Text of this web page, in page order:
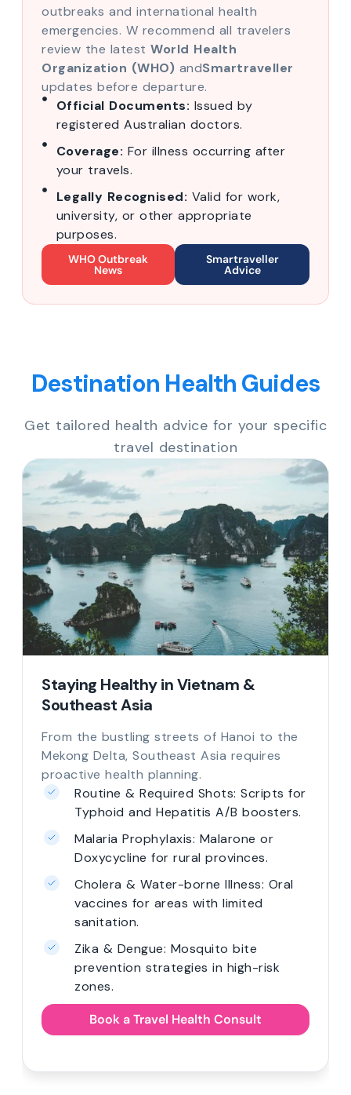
outbreaks and international health
emergencies. W recommend all travelers
review the latest World Health
Organization (WHO) andSmartraveller
updates before departure.
Official Documents: Issued by
registered Australian doctors.
Coverage: For illness occurring after
your travels.
Legally Recognised: Valid for work,
university, or other appropriate
purposes.
WHO Outbreak
News
Smartraveller
Advice
Destination Health Guides
Get tailored health advice for your specific
travel destination
Staying Healthy in Vietnam &
Southeast Asia
From the bustling streets of Hanoi to the
Mekong Delta, Southeast Asia requires
proactive health planning.
Routine & Required Shots: Scripts for
Typhoid and Hepatitis A/B boosters.
Malaria Prophylaxis: Malarone or
Doxycycline for rural provinces.
Cholera & Water-borne Illness: Oral
vaccines for areas with limited
sanitation.
Zika & Dengue: Mosquito bite
prevention strategies in high-risk
zones.
Book a Travel Health Consult